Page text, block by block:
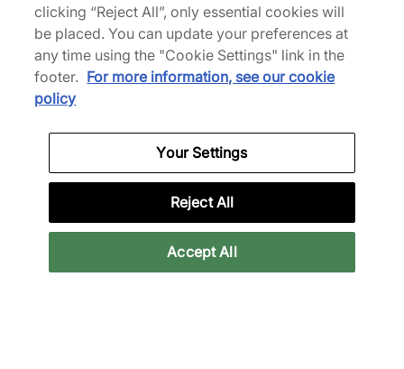
See more colours
Jordan 4 Shoes
Black Jordan Shoes
clicking “Reject All”, only essential cookies will
be placed. You can update your preferences at
any time using the "Cookie Settings" link in the
footer. For more information, see our cookie
policy
Your Settings
Reject All
Accept All